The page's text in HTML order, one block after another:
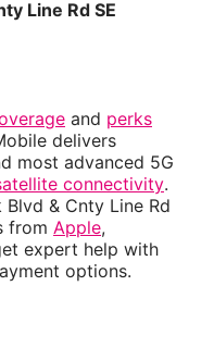
Line Rd SE
and perks
delivers
most advanced 5G
connectivity.
& Cnty Line Rd
from Apple,
expert help with
options.